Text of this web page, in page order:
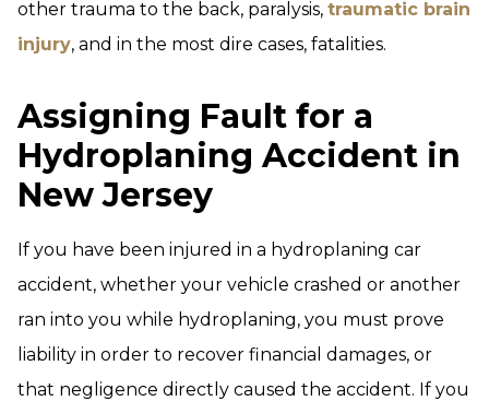
other trauma to the back, paralysis, traumatic brain
injury, and in the most dire cases, fatalities.
Assigning Fault for a
Hydroplaning Accident in
New Jersey
If you have been injured in a hydroplaning car
accident, whether your vehicle crashed or another
ran into you while hydroplaning, you must prove
liability in order to recover financial damages, or
that negligence directly caused the accident. If you